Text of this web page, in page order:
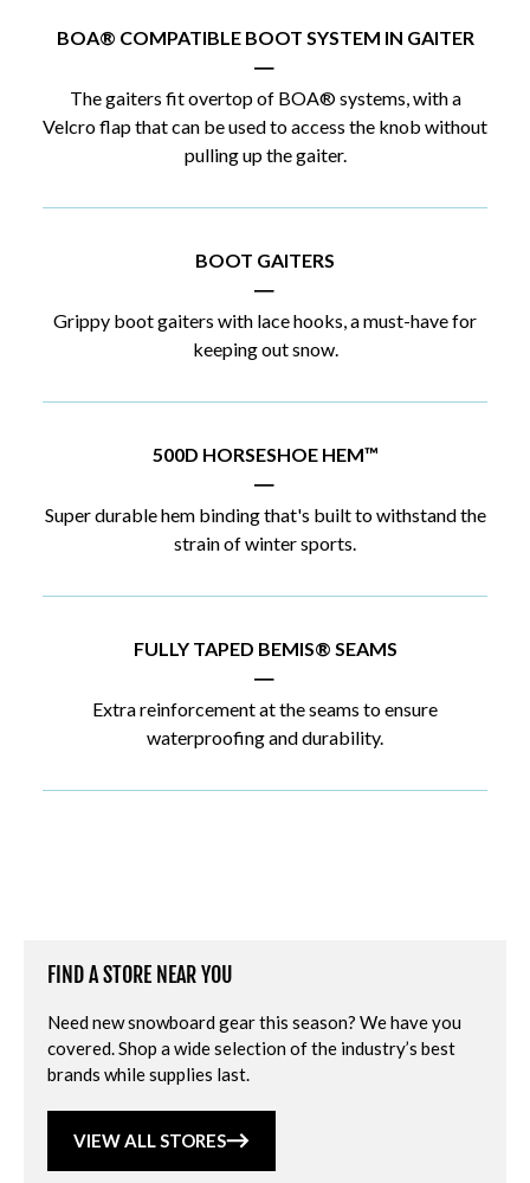
BOA® COMPATIBLE BOOT SYSTEM IN GAITER
|
The gaiters fit overtop of BOA® systems, with a
Velcro flap that can be used to access the knob without
pulling up the gaiter.
BOOT GAITERS
|
Grippy boot gaiters with lace hooks, a must-have for
keeping out snow.
500D HORSESHOE HEM™
|
Super durable hem binding that's built to withstand the
strain of winter sports.
FULLY TAPED BEMIS® SEAMS
|
Extra reinforcement at the seams to ensure
waterproofing and durability.
FIND A STORE NEAR YOU
Need new snowboard gear this season? We have you
covered. Shop a wide selection of the industry’s best
brands while supplies last.
VIEW ALL STORES